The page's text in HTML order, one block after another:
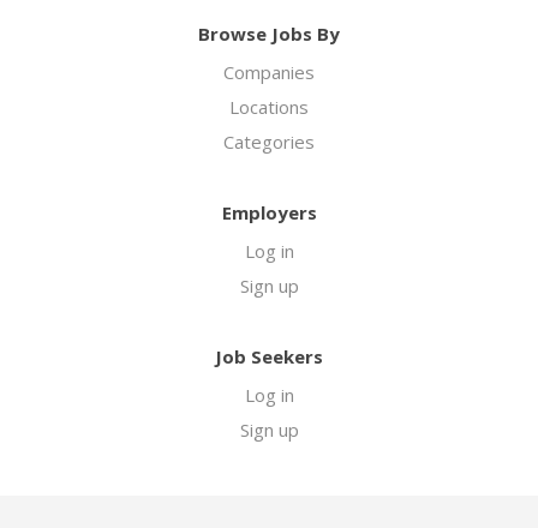
Browse Jobs By
Companies
Locations
Categories
Employers
Log in
Sign up
Job Seekers
Log in
Sign up